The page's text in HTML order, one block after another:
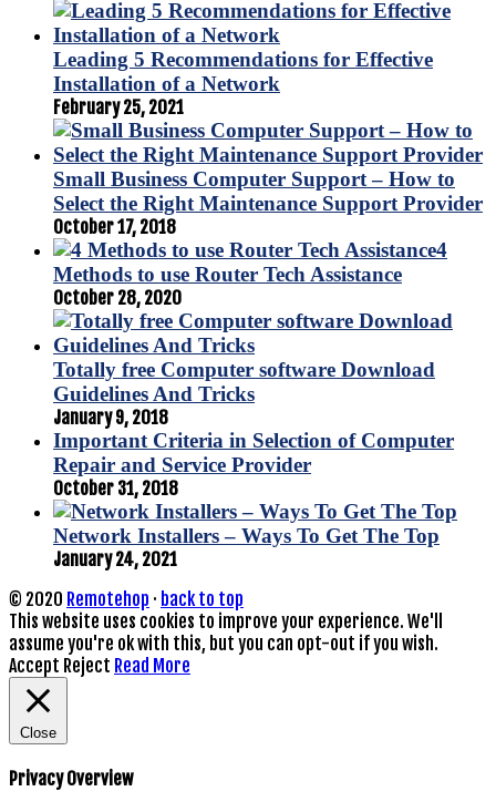
Leading 5 Recommendations for Effective
Installation of a Network
February 25, 2021
Small Business Computer Support – How to
Select the Right Maintenance Support Provider
October 17, 2018
4
Methods to use Router Tech Assistance
October 28, 2020
Totally free Computer software Download
Guidelines And Tricks
January 9, 2018
Important Criteria in Selection of Computer
Repair and Service Provider
October 31, 2018
Network Installers – Ways To Get The Top
January 24, 2021
© 2020 Remotehop · back to top
This website uses cookies to improve your experience. We'll
assume you're ok with this, but you can opt-out if you wish.
Accept Reject Read More
Close
Privacy Overview